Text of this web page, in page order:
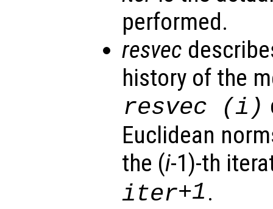
performed.
resvec
history of the
resvec (i)
Euclidean
the (i-1)-th
iter+1.